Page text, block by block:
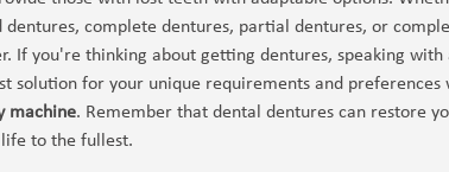
dentures, complete dentures, partial dentures, or
If you're thinking about getting dentures, speaking with
solution for your unique requirements and preferences
machine. Remember that dental dentures can restore
to the fullest.